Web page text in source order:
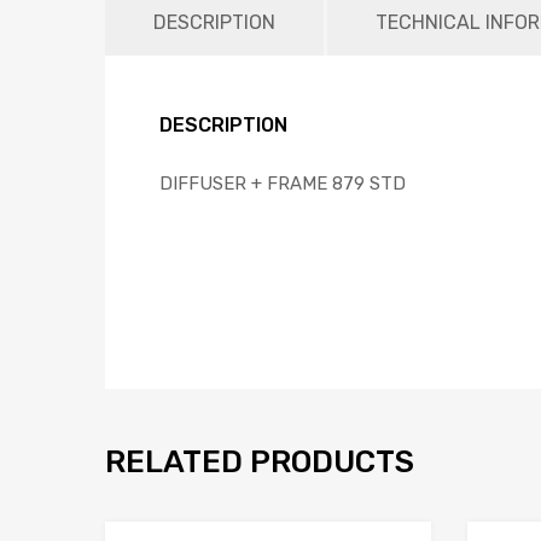
DESCRIPTION TECHNICAL
DESCRIPTION
DIFFUSER + FRAME 879 STD
RELATED PRODUCTS